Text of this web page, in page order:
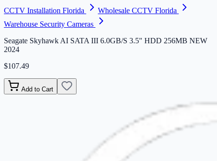
CCTV Installation Florida
Wholesale CCTV Florida
Warehouse Security Cameras
Seagate Skyhawk AI SATA III 6.0GB/S 3.5" HDD 256MB NEW
2024
$107.49
Add to Cart